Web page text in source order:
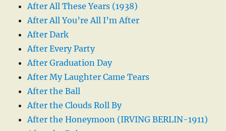
After All These Years (1938)
After All You’re All I’m After
After Dark
After Every Party
After Graduation Day
After My Laughter Came Tears
After the Ball
After the Clouds Roll By
After the Honeymoon (IRVING BERLIN-1911)